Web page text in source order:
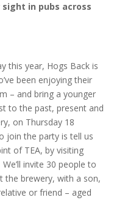
in pubs across
this year, Hogs Back is
been enjoying their
– and bring a younger
to the past, present and
on Thursday 18
join the party is tell us
of TEA, by visiting
invite 30 people to
the brewery, with a son,
or friend – aged